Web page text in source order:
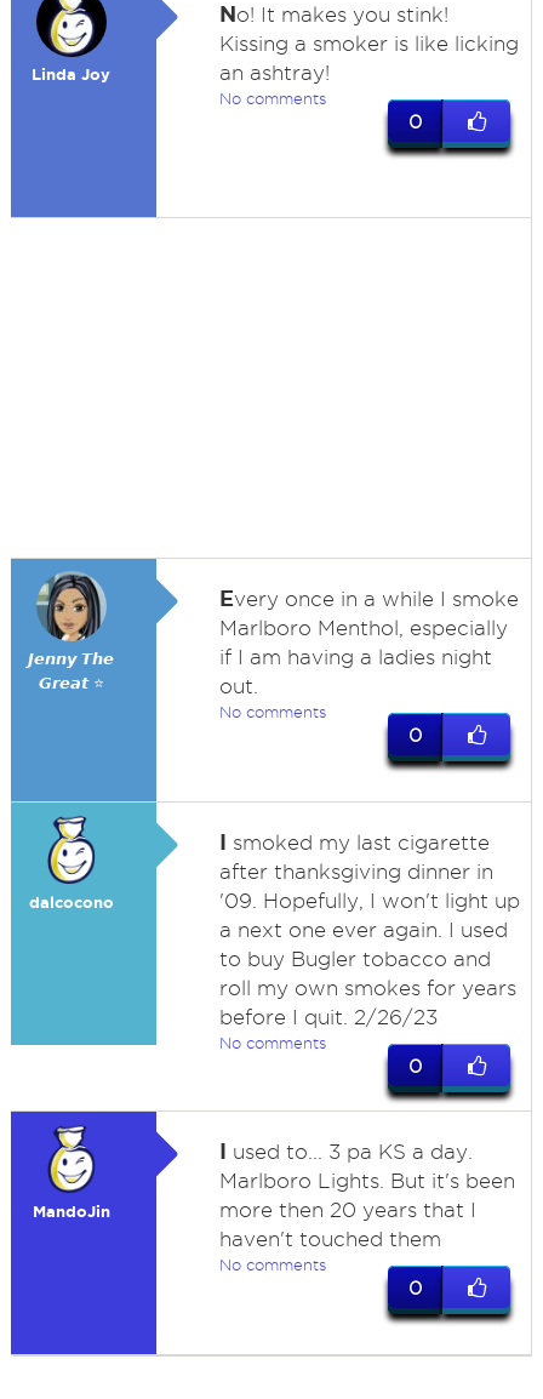
Linda Joy
No! It makes you stink!
Kissing a smoker is like licking
an ashtray!
No comments
0
𝙅𝙚𝙣𝙣𝙮 𝙏𝙝𝙚
𝙂𝙧𝙚𝙖𝙩 ⭐
Every once in a while I smoke
Marlboro Menthol, especially
if I am having a ladies night
out.
No comments
0
dalcocono
I smoked my last cigarette
after thanksgiving dinner in
'09. Hopefully, I won't light up
a next one ever again. I used
to buy Bugler tobacco and
roll my own smokes for years
before I quit. 2/26/23
No comments
0
MandoJin
I used to... 3 pa KS a day.
Marlboro Lights. But it's been
more then 20 years that I
haven't touched them
No comments
0